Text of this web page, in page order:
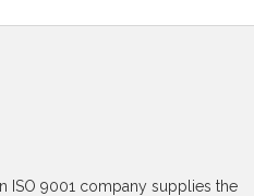
ISO 9001 company supplies the